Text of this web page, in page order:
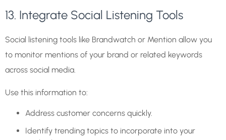
13. Integrate Social Listening Tools
Social listening tools like Brandwatch or Mention allow you
to monitor mentions of your brand or related keywords
across social media.
Use this information to:
Address customer concerns quickly.
Identify trending topics to incorporate into your